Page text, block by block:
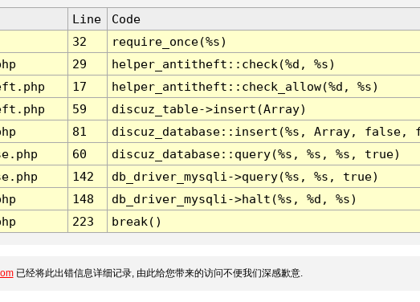
Line
Code
32
require_once(%s)
29
helper_antitheft::check(%d, %s)
17
helper_antitheft::check_allow(%d, %s)
59
discuz_table->insert(Array)
81
discuz_database::insert(%s, Array, false,
60
discuz_database::query(%s, %s, %s, true)
142
db_driver_mysqli->query(%s, %s, true)
148
db_driver_mysqli->halt(%s, %d, %s)
223 break()
已经将此出错信息详细记录, 由此给您带来的访问不便我们深感歉意.